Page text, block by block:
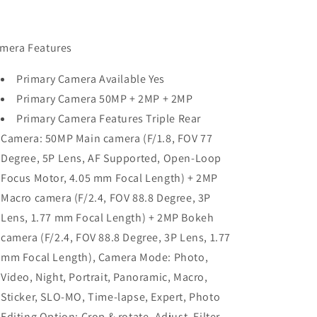
Features
Primary Camera Available Yes
Primary Camera 50MP + 2MP + 2MP
Primary Camera Features Triple Rear
Camera: 50MP Main camera (F/1.8, FOV 77
Degree, 5P Lens, AF Supported, Open-Loop
Focus Motor, 4.05 mm Focal Length) + 2MP
Macro camera (F/2.4, FOV 88.8 Degree, 3P
Lens, 1.77 mm Focal Length) + 2MP Bokeh
camera (F/2.4, FOV 88.8 Degree, 3P Lens, 1.77
mm Focal Length), Camera Mode: Photo,
Video, Night, Portrait, Panoramic, Macro,
Sticker, SLO-MO, Time-lapse, Expert, Photo